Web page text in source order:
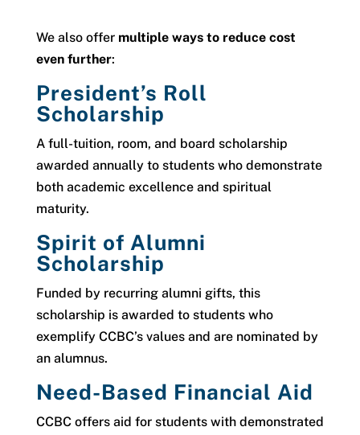
We also offer multiple ways to reduce cost
even further:
President’s Roll
Scholarship
A full-tuition, room, and board scholarship
awarded annually to students who demonstrate
both academic excellence and spiritual
maturity.
Spirit of Alumni
Scholarship
Funded by recurring alumni gifts, this
scholarship is awarded to students who
exemplify CCBC’s values and are nominated by
an alumnus.
Need-Based Financial Aid
CCBC offers aid for students with demonstrated